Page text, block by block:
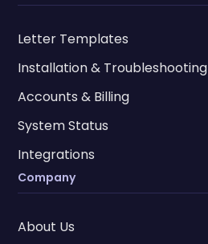
Letter Templates
Installation & Troubleshooting
Accounts & Billing
System Status
Integrations
Company
About Us